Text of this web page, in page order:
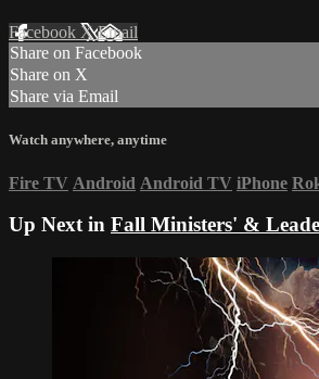
Facebook XEmail
Share on Facebook
Share on X
Share via Email
Watch anywhere, anytime
Fire TV Android Android TV iPhone
Up Next in Fall Ministers' &